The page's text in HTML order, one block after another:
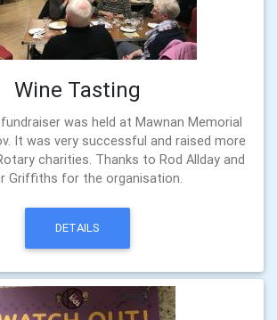
Wine Tasting
was held at Mawnan Memorial
It was very successful and raised more
charities. Thanks to Rod Allday and
Griffiths for the organisation.
DETAILS